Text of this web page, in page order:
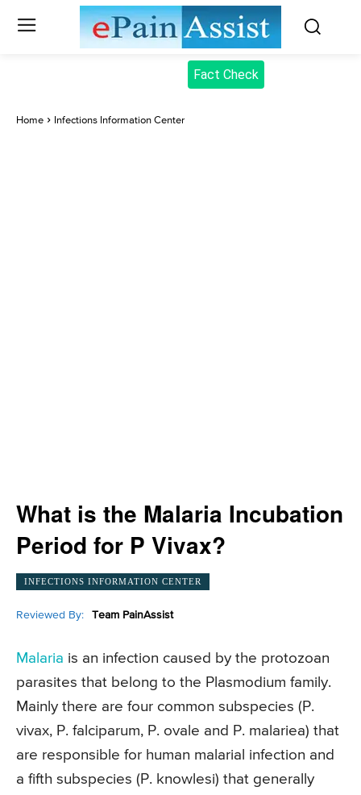
Fact Check
Home Infections Information Center
What is the Malaria Incubation
Period for P Vivax?
INFECTIONS INFORMATION CENTER
Reviewed By: Team PainAssist
Malaria is an infection caused by the protozoan
parasites that belong to the Plasmodium family.
Mainly there are four common subspecies (P.
vivax, P. falciparum, P. ovale and P. malariea) that
are responsible for human malarial infection and
a fifth subspecies (P. knowlesi) that generally